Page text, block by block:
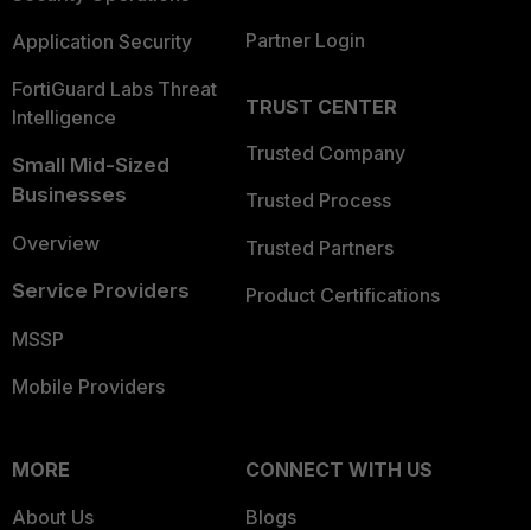
Application Security
FortiGuard Labs Threat
Intelligence
Small Mid-Sized
Businesses
Overview
Service Providers
MSSP
Mobile Providers
Partner Login
TRUST CENTER
Trusted Company
Trusted Process
Trusted Partners
Product Certifications
MORE
About Us
CONNECT WITH US
Blogs